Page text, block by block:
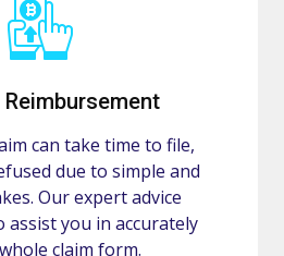
can take time to file,
due to simple and
Our expert advice
assist you in accurately
claim form.